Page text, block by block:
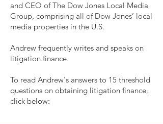
and CEO of The Dow Jones Local Media
Group, comprising all of Dow Jones’ local
media properties in the U.S.
Andrew frequently writes and speaks on
litigation finance.
To read Andrew's answers to 15 threshold
questions on obtaining litigation finance,
click below: